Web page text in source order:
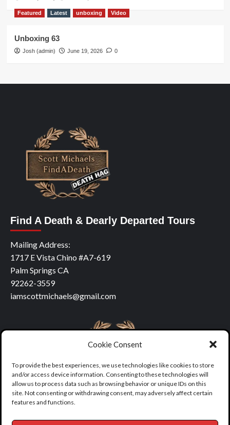
Cookie Consent
To provide the best experiences, we use technologies like cookies to store
and/or access device information. Consenting to these technologies will
allow us to process data such as browsing behavior or unique IDs on this
site. Not consenting or withdrawing consent, may adversely affect certain
features and functions.
Featured Latest unboxing Video
Unboxing 63
Josh (admin) June 19, 2026 0
Find A Death & Dearly Departed Tours
Mailing Address:
1717 E Vista Chino #A7-619
Palm Springs CA
92262-3559
iamscottmichaels@gmail.com